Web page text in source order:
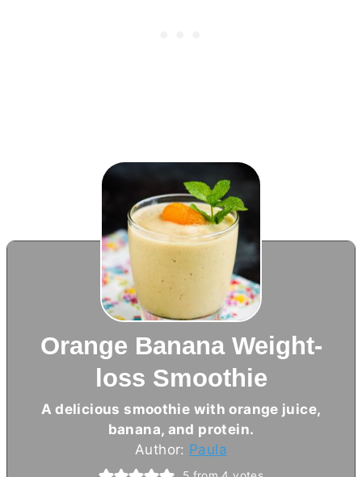
Orange Banana Weight-
loss Smoothie
A delicious smoothie with orange juice,
banana, and protein.
Author: Paula